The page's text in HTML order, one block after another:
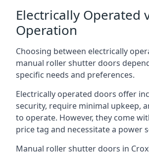
Electrically Operated
Operation
Choosing between electrically
manual roller shutter doors
specific needs and preferences.
Electrically operated doors offer
security, require minimal upkeep,
to operate. However, they come
price tag and necessitate a power
Manual roller shutter doors in